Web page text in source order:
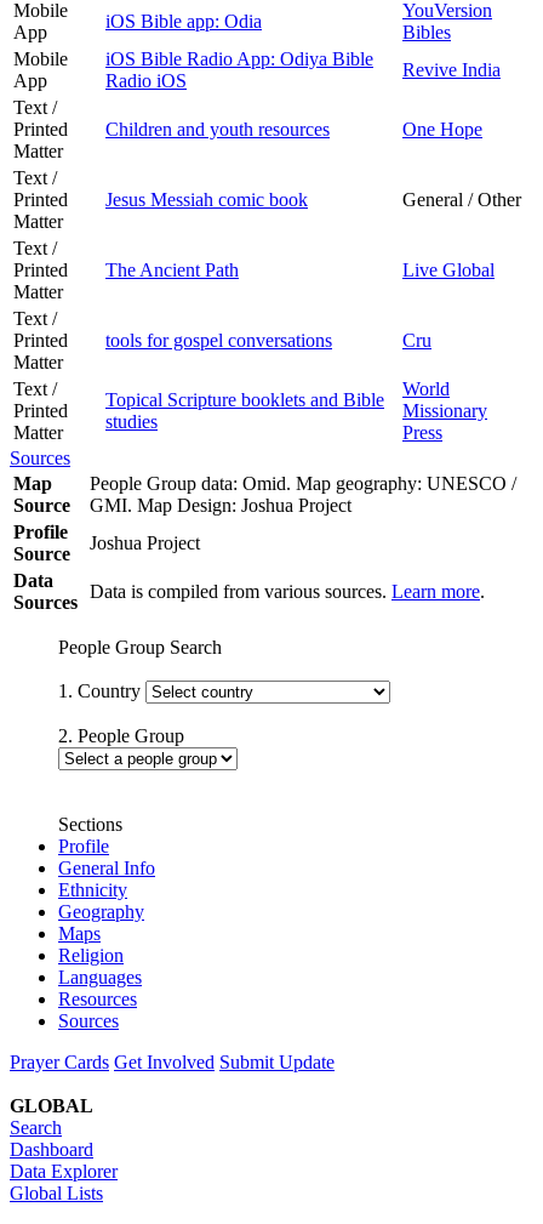
Mobile
App
iOS Bible app: Odia
YouVersion
Bibles
Mobile
App
iOS Bible Radio App: Odiya Bible
Radio iOS
Revive India
Text /
Printed
Matter
Children and youth resources One Hope
Text /
Printed
Matter
Jesus Messiah comic book General / Other
Text /
Printed
Matter
The Ancient Path Live Global
Text /
Printed
Matter
tools for gospel conversations Cru
Text /
Printed
Matter
Topical Scripture booklets and Bible
studies
World
Missionary
Press
Sources
Map
Source
People Group data: Omid. Map geography: UNESCO /
GMI. Map Design: Joshua Project
Profile
Source
Joshua Project
Data
Sources
Data is compiled from various sources. Learn more.
People Group Search
1. Country
2. People Group
Sections
Profile
General Info
Ethnicity
Geography
Maps
Religion
Languages
Resources
Sources
Prayer Cards Get Involved Submit Update
GLOBAL
Search
Dashboard
Data Explorer
Global Lists